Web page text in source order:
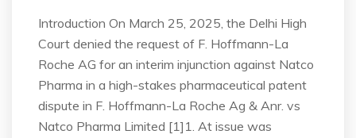
Introduction On March 25, 2025, the Delhi High
Court denied the request of F. Hoffmann-La
Roche AG for an interim injunction against Natco
Pharma in a high-stakes pharmaceutical patent
dispute in F. Hoffmann-La Roche Ag & Anr. vs
Natco Pharma Limited [1]1. At issue was